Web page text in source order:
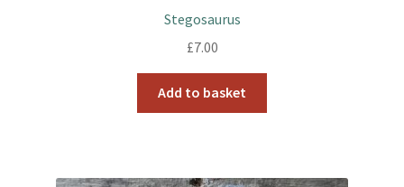
Stegosaurus
£7.00
Add to basket